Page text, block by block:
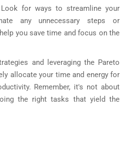
Look for ways to streamline your
any unnecessary steps or
you save time and focus on the
and leveraging the Pareto
allocate your time and energy for
Remember, it's not about
the right tasks that yield the